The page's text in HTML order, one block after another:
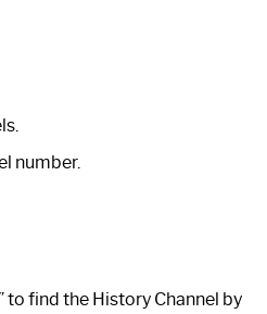
number.
to find the History Channel by